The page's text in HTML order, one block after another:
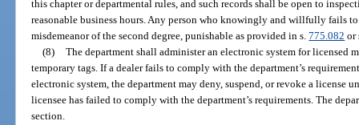
this chapter or departmental rules, and such records shall be open to
reasonable business hours. Any person who knowingly and willfully fails
misdemeanor of the second degree, punishable as provided in s.775.082 or
(8) The department shall administer an electronic system for licensed
temporary tags. If a dealer fails to comply with the department’s
electronic system, the department may deny, suspend, or revoke a license
licensee has failed to comply with the department’s requirements. The
section.